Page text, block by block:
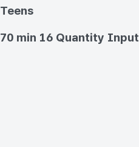
Teens
70 min 16 Quantity Input